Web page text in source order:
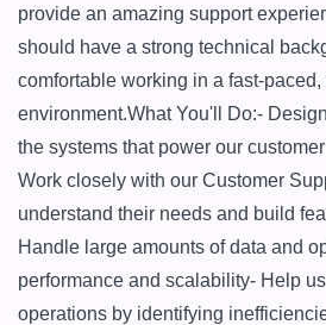
provide an amazing support
should have a strong technical
comfortable working in a fast-
environment.What You'll Do:-
the systems that power our
Work closely with our Customer
understand their needs and build
Handle large amounts of data and
performance and scalability- Help
operations by identifying